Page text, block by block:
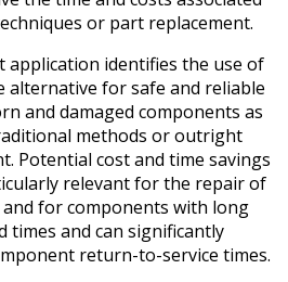
or part replacement.
application identifies the use of
alternative for safe and reliable
and damaged components as
methods or outright
Potential cost and time savings
relevant for the repair of
for components with long
times and can significantly
return-to-service times.